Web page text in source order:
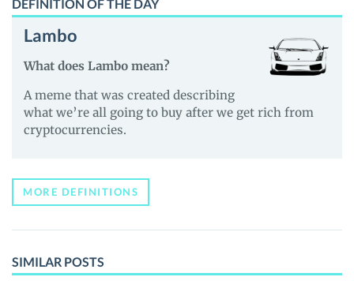
DEFINITION OF THE DAY
Lambo
What does Lambo mean?
A meme that was created describing
what we’re all going to buy after we get rich from
cryptocurrencies.
MORE DEFINITIONS
SIMILAR POSTS